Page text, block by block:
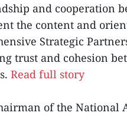
and cooperation
the content and
Strategic
trust and cohesion
Read full story
of the National